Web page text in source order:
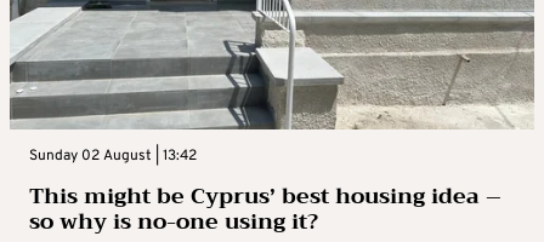
Sunday 02 August | 13:42
This might be Cyprus’ best housing idea –
so why is no-one using it?